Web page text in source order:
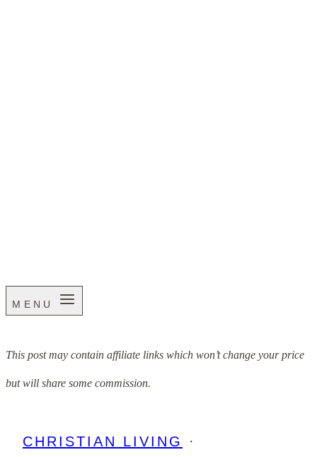
MENU
This post may contain affiliate links which won’t change your price
but will share some commission.
CHRISTIAN LIVING
·